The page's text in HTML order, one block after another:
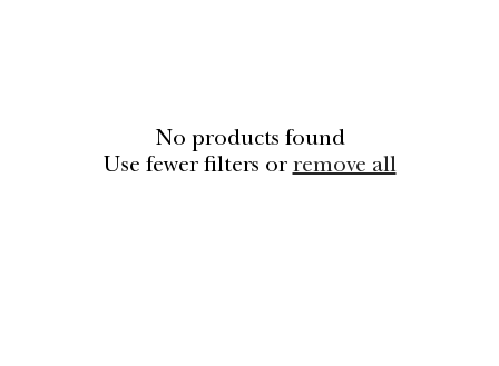
No products found
Use fewer filters orremove all